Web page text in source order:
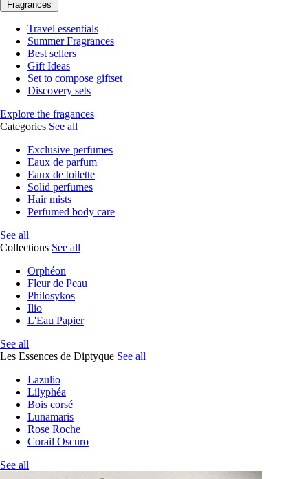
Fragrances
Travel essentials
Summer Fragrances
Best sellers
Gift Ideas
Set to compose giftset
Discovery sets
Explore the fragances
Categories See all
Exclusive perfumes
Eaux de parfum
Eaux de toilette
Solid perfumes
Hair mists
Perfumed body care
See all
Collections See all
Orphéon
Fleur de Peau
Philosykos
Ilio
L'Eau Papier
See all
Les Essences de Diptyque See all
Lazulio
Lilyphéa
Bois corsé
Lunamaris
Rose Roche
Corail Oscuro
See all